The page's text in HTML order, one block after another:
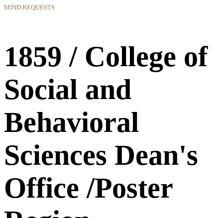
MIND REQUESTS
1859 / College of
Social and
Behavioral
Sciences Dean's
Office /Poster